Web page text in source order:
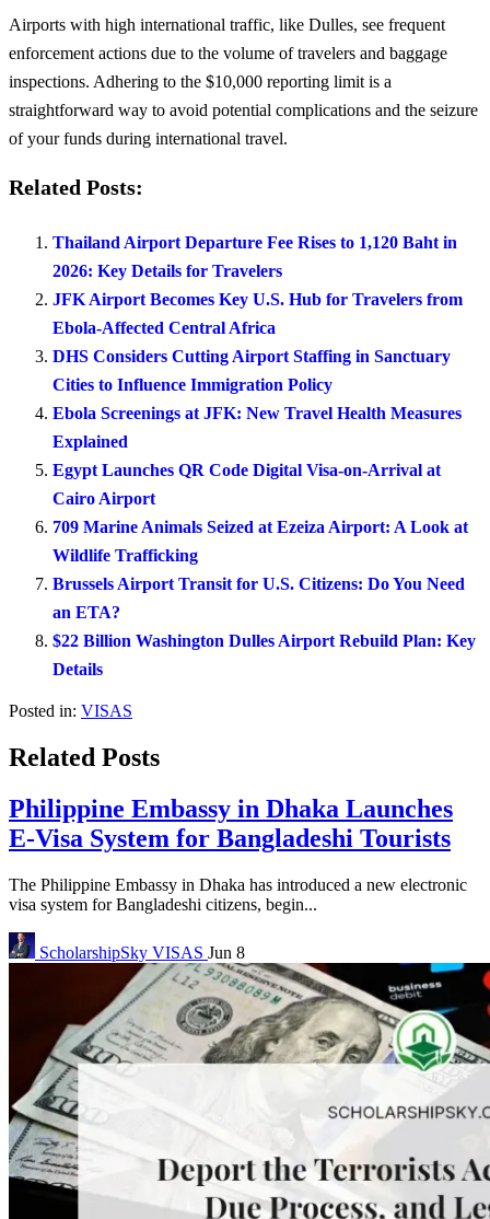
Airports with high international traffic, like Dulles, see frequent
enforcement actions due to the volume of travelers and baggage
inspections. Adhering to the $10,000 reporting limit is a
straightforward way to avoid potential complications and the seizure
of your funds during international travel.
Related Posts:
Thailand Airport Departure Fee Rises to 1,120 Baht in
2026: Key Details for Travelers
JFK Airport Becomes Key U.S. Hub for Travelers from
Ebola-Affected Central Africa
DHS Considers Cutting Airport Staffing in Sanctuary
Cities to Influence Immigration Policy
Ebola Screenings at JFK: New Travel Health Measures
Explained
Egypt Launches QR Code Digital Visa-on-Arrival at
Cairo Airport
709 Marine Animals Seized at Ezeiza Airport: A Look at
Wildlife Trafficking
Brussels Airport Transit for U.S. Citizens: Do You Need
an ETA?
$22 Billion Washington Dulles Airport Rebuild Plan: Key
Details
Posted in: VISAS
Related Posts
Philippine Embassy in Dhaka Launches
E-Visa System for Bangladeshi Tourists
The Philippine Embassy in Dhaka has introduced a new electronic
visa system for Bangladeshi citizens, begin...
ScholarshipSky VISAS Jun 8